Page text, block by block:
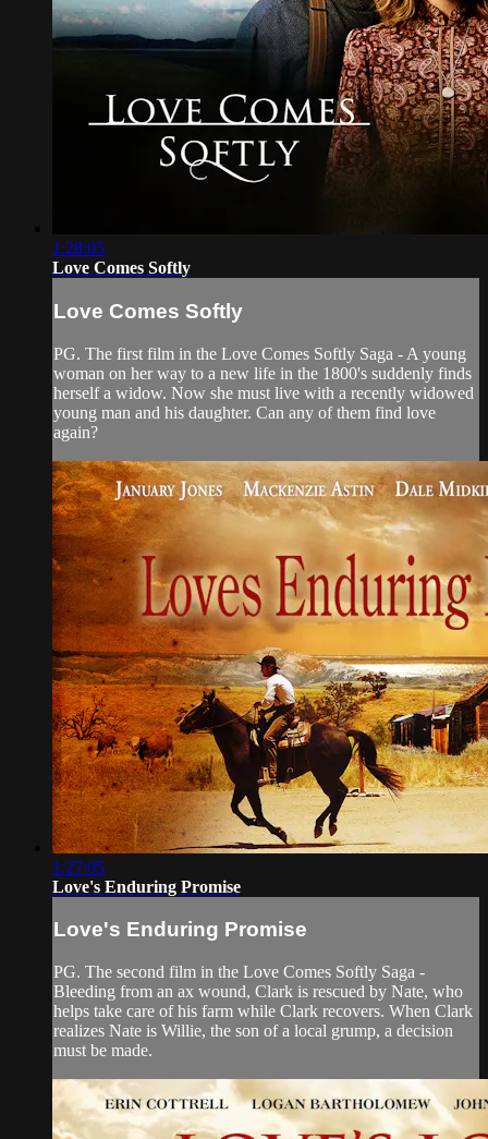
1:28:05
Love Comes Softly
Love Comes Softly
PG. The first film in the Love Comes Softly Saga - A young
woman on her way to a new life in the 1800's suddenly finds
herself a widow. Now she must live with a recently widowed
young man and his daughter. Can any of them find love
again?
1:27:05
Love's Enduring Promise
Love's Enduring Promise
PG. The second film in the Love Comes Softly Saga -
Bleeding from an ax wound, Clark is rescued by Nate, who
helps take care of his farm while Clark recovers. When Clark
realizes Nate is Willie, the son of a local grump, a decision
must be made.